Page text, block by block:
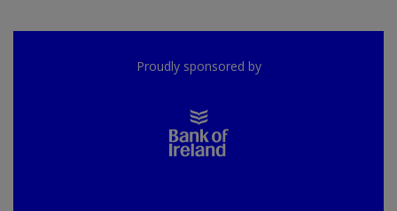
Proudly sponsored by